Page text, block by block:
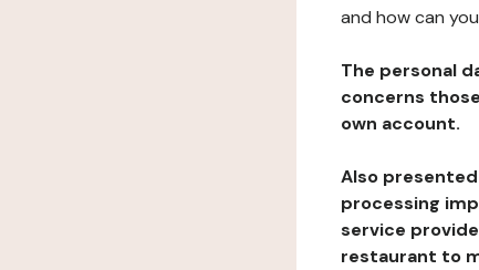
and how can
The personal
concerns
own account.
Also
processing
service
restaurant to